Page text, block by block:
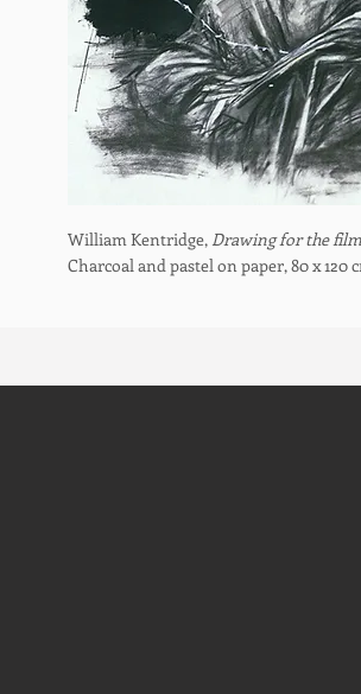
William Kentridge, Drawing for the
Charcoal and pastel on paper, 80 x 120